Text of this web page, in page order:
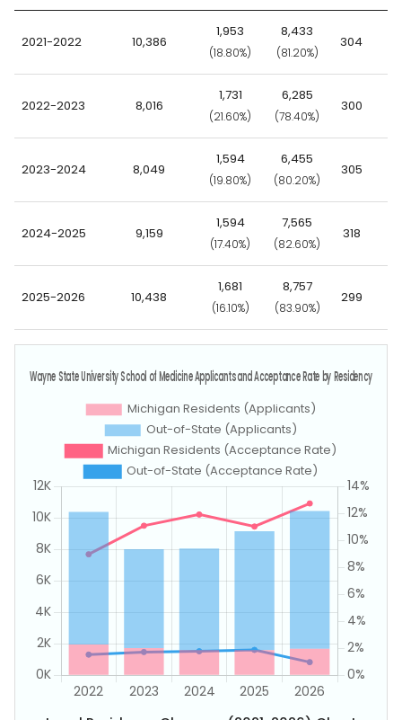
2021-2022 10,386
1,953
(18.80%)
8,433
(81.20%)
304
2022-2023 8,016
1,731
(21.60%)
6,285
(78.40%)
300
2023-2024 8,049
1,594
(19.80%)
6,455
(80.20%)
305
2024-2025 9,159
1,594
(17.40%)
7,565
(82.60%)
318
2025-2026 10,438
1,681
(16.10%)
8,757
(83.90%)
299